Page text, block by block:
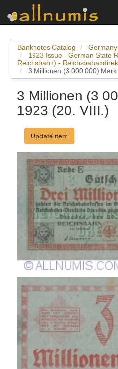
Banknotes Catalog
Germany
1923 Issue - German State
Reichsbahn) -
3 Millionen (3 000 000)
3 Millionen (3
1923 (20. VIII.)
Update item